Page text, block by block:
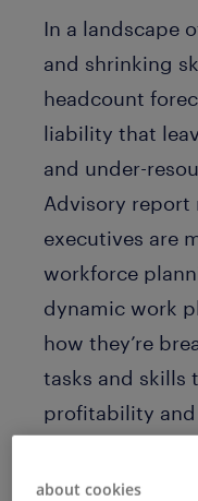
In a landscape
and shrinking
headcount
liability that
and under-
Advisory report
executives are
workforce
dynamic work
how they’re
tasks and skills
profitability and
managing roles
about cookies